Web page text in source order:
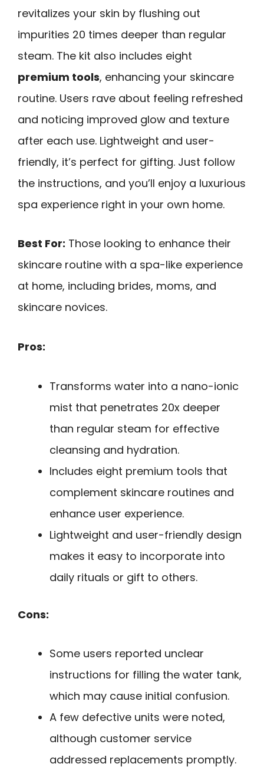
revitalizes your skin by flushing out
impurities 20 times deeper than regular
steam. The kit also includes eight
premium tools, enhancing your skincare
routine. Users rave about feeling refreshed
and noticing improved glow and texture
after each use. Lightweight and user-
friendly, it’s perfect for gifting. Just follow
the instructions, and you’ll enjoy a luxurious
spa experience right in your own home.
Best For: Those looking to enhance their
skincare routine with a spa-like experience
at home, including brides, moms, and
skincare novices.
Pros:
Transforms water into a nano-ionic
mist that penetrates 20x deeper
than regular steam for effective
cleansing and hydration.
Includes eight premium tools that
complement skincare routines and
enhance user experience.
Lightweight and user-friendly design
makes it easy to incorporate into
daily rituals or gift to others.
Cons:
Some users reported unclear
instructions for filling the water tank,
which may cause initial confusion.
A few defective units were noted,
although customer service
addressed replacements promptly.